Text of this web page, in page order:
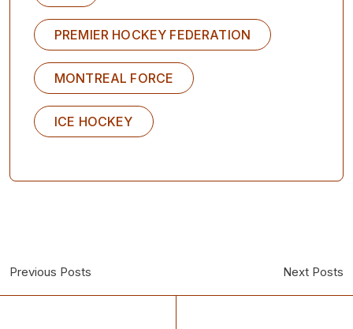
PREMIER HOCKEY FEDERATION
MONTREAL FORCE
ICE HOCKEY
Previous Posts Next Posts